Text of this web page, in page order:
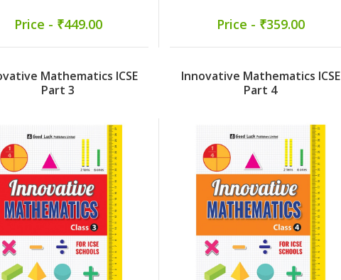
Price - ₹449.00 Price - ₹359.00
Mathematics ICSE
Part 3
Innovative Mathematics ICSE
Part 4